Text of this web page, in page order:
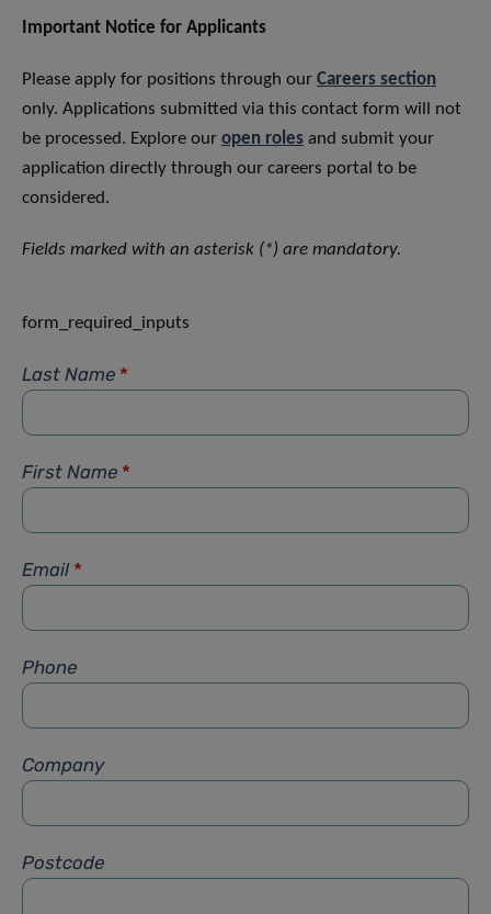
Important Notice for Applicants
Please apply for positions through our Careers section
only. Applications submitted via this contact form will not
be processed. Explore our open roles and submit your
application directly through our careers portal to be
considered.
Fields marked with an asterisk (*) are mandatory.
form_required_inputs
Last Name *
First Name *
Email *
Phone
Company
Postcode